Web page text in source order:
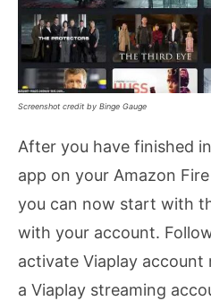
Screenshot credit by Binge Gauge
After you have finished
app on your Amazon
you can now start with
with your account.
activate Viaplay account
a Viaplay streaming